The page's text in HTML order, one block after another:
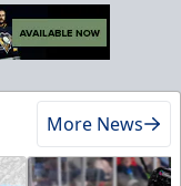
More News